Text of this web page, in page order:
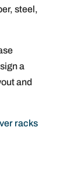
steel,
a
and
racks